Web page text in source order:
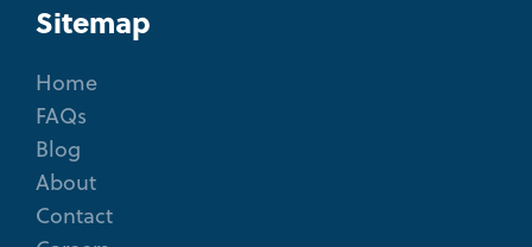
Sitemap
Home
FAQs
Blog
About
Contact